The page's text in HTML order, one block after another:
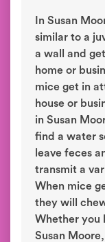
In Susan
similar to a
a wall and
home or
mice get in
house or
in Susan
find a water
leave feces
transmit a
When mice
they will
Whether you
Susan